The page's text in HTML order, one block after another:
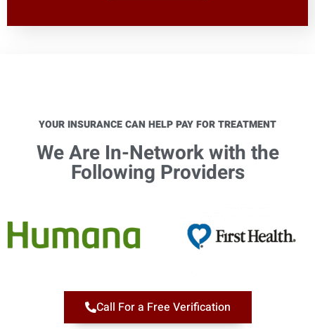
YOUR INSURANCE CAN HELP PAY FOR TREATMENT
We Are In-Network with the
Following Providers​
Call For a Free Verification